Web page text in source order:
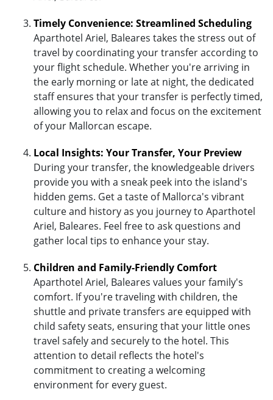
Timely Convenience: Streamlined Scheduling
Aparthotel Ariel, Baleares takes the stress out of
travel by coordinating your transfer according to
your flight schedule. Whether you're arriving in
the early morning or late at night, the dedicated
staff ensures that your transfer is perfectly timed,
allowing you to relax and focus on the excitement
of your Mallorcan escape.
Local Insights: Your Transfer, Your Preview
During your transfer, the knowledgeable drivers
provide you with a sneak peek into the island's
hidden gems. Get a taste of Mallorca's vibrant
culture and history as you journey to Aparthotel
Ariel, Baleares. Feel free to ask questions and
gather local tips to enhance your stay.
Children and Family-Friendly Comfort
Aparthotel Ariel, Baleares values your family's
comfort. If you're traveling with children, the
shuttle and private transfers are equipped with
child safety seats, ensuring that your little ones
travel safely and securely to the hotel. This
attention to detail reflects the hotel's
commitment to creating a welcoming
environment for every guest.